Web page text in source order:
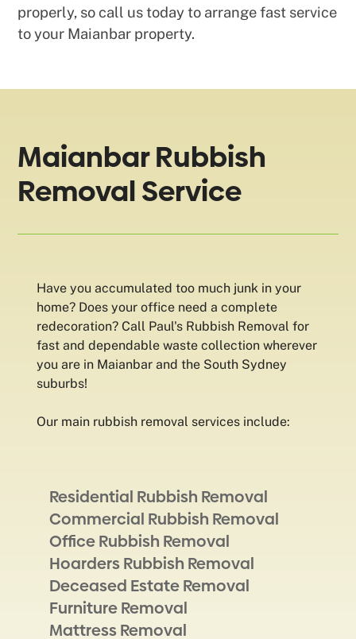
properly, so call us today to arrange fast service
to your Maianbar property.
Maianbar Rubbish
Removal Service
Have you accumulated too much junk in your
home? Does your office need a complete
redecoration? Call Paul's Rubbish Removal for
fast and dependable waste collection wherever
you are in Maianbar and the South Sydney
suburbs!
Our main rubbish removal services include:
Residential Rubbish Removal
Commercial Rubbish Removal
Office Rubbish Removal
Hoarders Rubbish Removal
Deceased Estate Removal
Furniture Removal
Mattress Removal